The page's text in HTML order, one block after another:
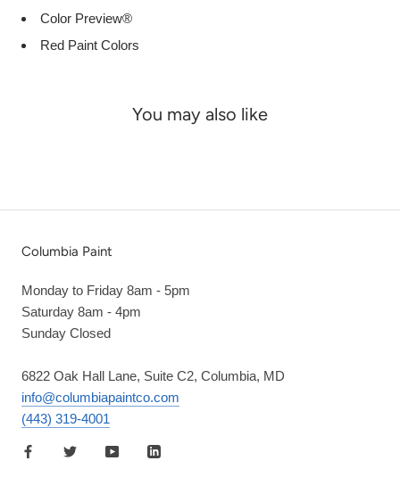
Color Preview®
Red Paint Colors
You may also like
Columbia Paint
Monday to Friday 8am - 5pm
Saturday 8am - 4pm
Sunday Closed
6822 Oak Hall Lane, Suite C2, Columbia, MD
info@columbiapaintco.com
(443) 319-4001